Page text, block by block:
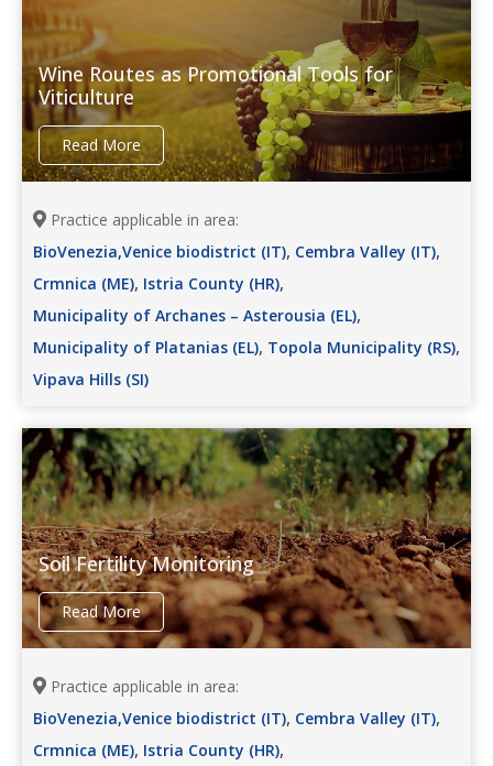
Wine Routes as Promotional Tools for
Viticulture
Read More
Practice applicable in area:
BioVenezia,Venice biodistrict (IT), Cembra Valley (IT),
Crmnica (ME), Istria County (HR),
Municipality of Archanes – Asterousia (EL),
Municipality of Platanias (EL), Topola Municipality (RS),
Vipava Hills (SI)
Soil Fertility Monitoring
Read More
Practice applicable in area:
BioVenezia,Venice biodistrict (IT), Cembra Valley (IT),
Crmnica (ME), Istria County (HR),